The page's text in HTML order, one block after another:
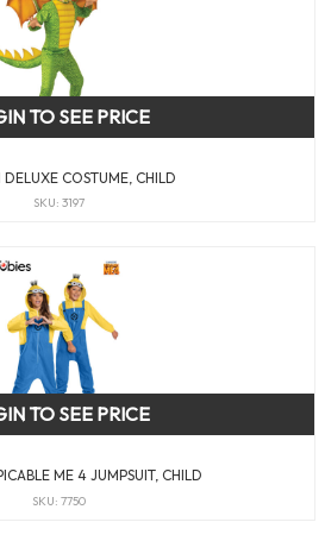
COSTUME, CHILD
SKU: 3197
TO SEE PRICE
ME 4 JUMPSUIT, CHILD
SKU: 7750
TO SEE PRICE